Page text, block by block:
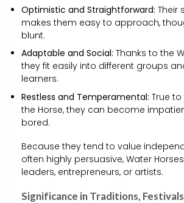
Optimistic and Straightforward: Their
makes them easy to approach,
blunt.
Adaptable and Social: Thanks to the
they fit easily into different groups
learners.
Restless and Temperamental: True
the Horse, they can become
bored.
Because they tend to value
often highly persuasive, Water
leaders, entrepreneurs, or artists.
Significance in Traditions,